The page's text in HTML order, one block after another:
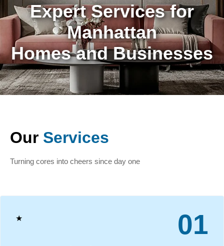
Expert Services for
Manhattan
Homes and Businesses
Our Services
Turning cores into cheers since day one
★ 01